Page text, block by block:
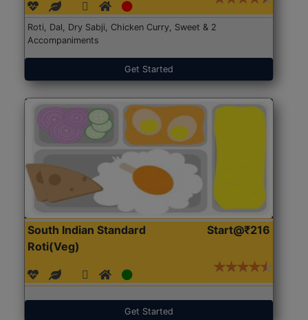
Roti, Dal, Dry Sabji, Chicken Curry, Sweet & 2
Accompaniments
Get Started
South Indian Standard
Roti(Veg)
Start@₹216
Get Started